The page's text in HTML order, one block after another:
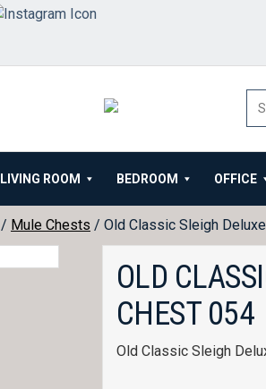
LIVING ROOM BEDROOM OFFICE
/ Mule Chests / Old Classic Sleigh
OLD
CHEST 054
Old Classic Sleigh